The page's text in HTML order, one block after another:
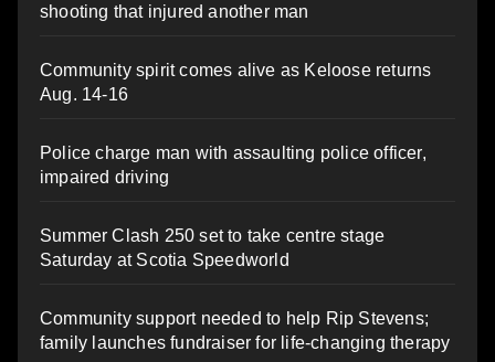
shooting that injured another man
Community spirit comes alive as Keloose returns
Aug. 14-16
Police charge man with assaulting police officer,
impaired driving
Summer Clash 250 set to take centre stage
Saturday at Scotia Speedworld
Community support needed to help Rip Stevens;
family launches fundraiser for life-changing therapy